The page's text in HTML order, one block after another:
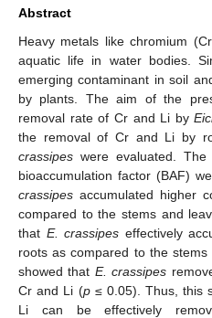
Abstract
Heavy metals like chromium
aquatic life in water bodies.
emerging contaminant in soil
by plants. The aim of the
removal rate of Cr and Li by
the removal of Cr and Li by
crassipes were evaluated.
bioaccumulation factor (BAF)
crassipes accumulated higher
compared to the stems and
that E. crassipes effectively
roots as compared to the
showed that E. crassipes
Cr and Li (p≤ 0.05). Thus, this
Li can be effectively